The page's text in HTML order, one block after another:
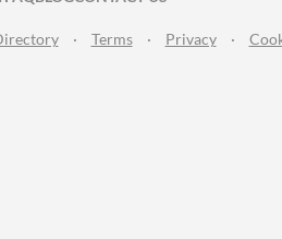
· Terms · Privacy ·